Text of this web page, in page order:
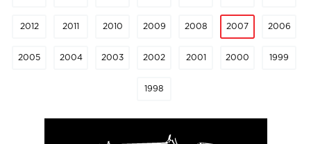
2012 2011 2010 2009 2008 2007 2006
2005 2004 2003 2002 2001 2000 1999
1998